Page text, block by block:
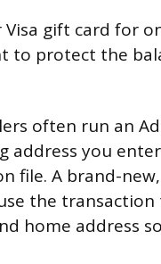
gift card for
to protect the
often run an
address you
file. A brand-
the transaction
home address